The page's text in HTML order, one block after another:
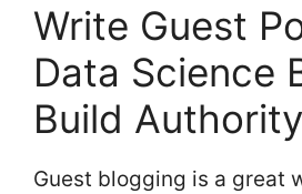
Write Guest
Data Science
Build Authority
Guest blogging is a great